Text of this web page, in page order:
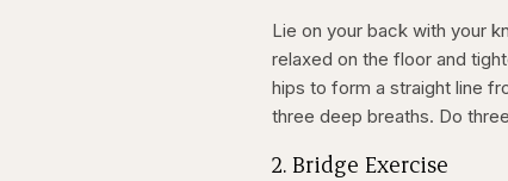
Lie on your back with your
relaxed on the floor and
hips to form a straight line
three deep breaths. Do
2. Bridge Exercise